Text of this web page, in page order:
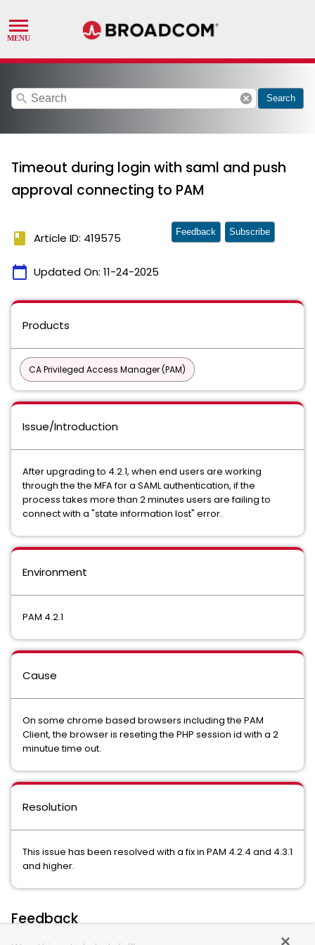
search cancel Search
Timeout during login with saml and push
approval connecting to PAM
book Article ID: 419575
calendar_today Updated On: 11-24-2025
Feedback Subscribe
Products
CA Privileged Access Manager (PAM)
Issue/Introduction
After upgrading to 4.2.1, when end users are working
through the the MFA for a SAML authentication, if the
process takes more than 2 minutes users are failing to
connect with a "state information lost" error.
Environment
PAM 4.2.1
Cause
On some chrome based browsers including the PAM
Client, the browser is reseting the PHP session id with a 2
minutue time out.
Resolution
This issue has been resolved with a fix in PAM 4.2.4 and 4.3.1
and higher.
Feedback